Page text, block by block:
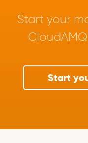
Start your
Start